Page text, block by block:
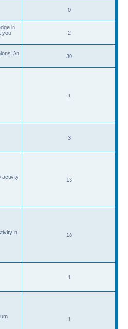
0
in
you
2
An
30
1
3
activity
13
in
18
1
1